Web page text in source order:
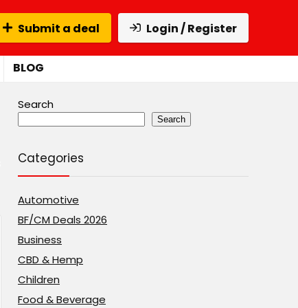
Submit a deal Login / Register
BLOG
Search
Search
Categories
Automotive
BF/CM Deals 2026
Business
CBD & Hemp
Children
Food & Beverage